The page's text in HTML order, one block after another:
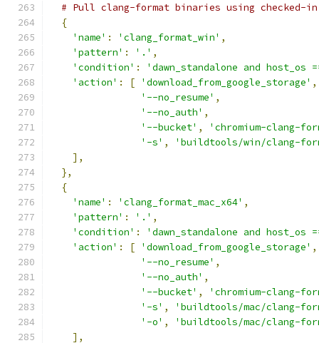
# Pull clang-format binaries using checked-in
{
'name' : 'clang_format_win' ,
'pattern' : '.' ,
'condition' :
'dawn_standalone and host_os
'action' : [ 'download_from_google_storage' ,
'--no_resume' ,
'--no_auth' ,
'--bucket' ,
'chromium-clang-
'-s' ,
'buildtools/win/clang-
],
},
{
'name' : 'clang_format_mac_x64' ,
'pattern' : '.' ,
'condition' :
'dawn_standalone and host_os
'action' : [ 'download_from_google_storage' ,
'--no_resume' ,
'--no_auth' ,
'--bucket' ,
'chromium-clang-
'-s' ,
'buildtools/mac/clang-
'-o' ,
'buildtools/mac/clang-
],